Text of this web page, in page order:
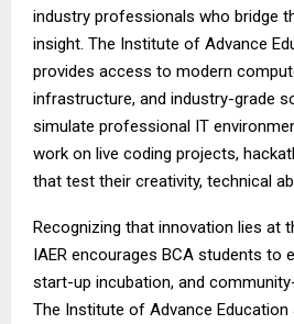
industry professionals who bridge
insight. The Institute of Advance
provides access to modern
infrastructure, and industry-grade
simulate professional IT
work on live coding projects,
that test their creativity, technical
Recognizing that innovation lies at
IAER encourages BCA students to
start-up incubation, and
The Institute of Advance Education